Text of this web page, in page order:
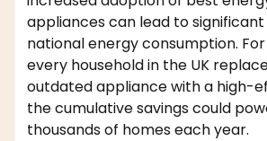
appliances can lead to
national energy consumption.
every household in the UK
outdated appliance with a high-
the cumulative savings could
thousands of homes each year.